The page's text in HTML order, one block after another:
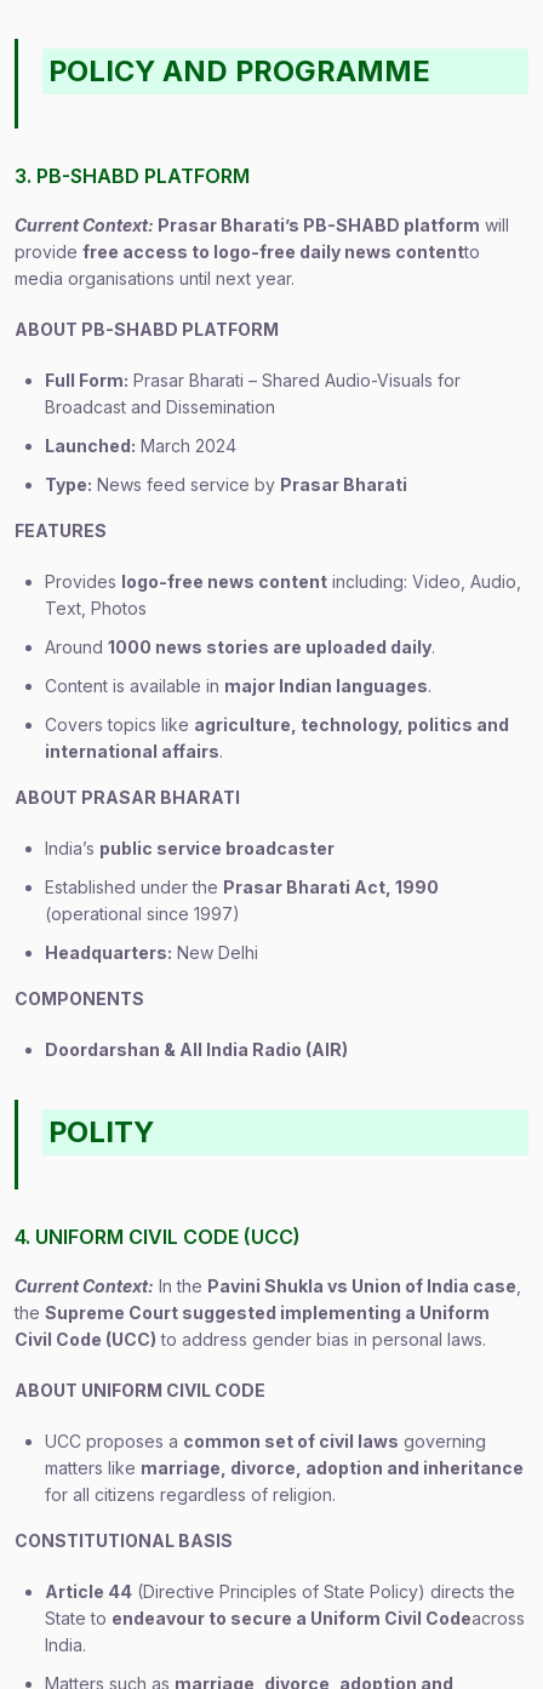
POLICY AND PROGRAMME
3. PB-SHABD PLATFORM
Current Context: Prasar Bharati’s PB-SHABD platform will
provide free access to logo-free daily news contentto
media organisations until next year.
ABOUT PB-SHABD PLATFORM
Full Form: Prasar Bharati – Shared Audio-Visuals for
Broadcast and Dissemination
Launched: March 2024
Type: News feed service by Prasar Bharati
FEATURES
Provides logo-free news content including: Video, Audio,
Text, Photos
Around 1000 news stories are uploaded daily.
Content is available in major Indian languages.
Covers topics like agriculture, technology, politics and
international affairs.
ABOUT PRASAR BHARATI
India’s public service broadcaster
Established under the Prasar Bharati Act, 1990
(operational since 1997)
Headquarters: New Delhi
COMPONENTS
Doordarshan & All India Radio (AIR)
POLITY
4. UNIFORM CIVIL CODE (UCC)
Current Context: In the Pavini Shukla vs Union of India case
the Supreme Court suggested implementing a Uniform
Civil Code (UCC) to address gender bias in personal laws.
ABOUT UNIFORM CIVIL CODE
UCC proposes a common set of civil laws governing
matters like marriage, divorce, adoption and inheritance
for all citizens regardless of religion.
CONSTITUTIONAL BASIS
Article 44 (Directive Principles of State Policy) directs the
State to endeavour to secure a Uniform Civil Codeacross
India.
Matters such as marriage, divorce, adoption and